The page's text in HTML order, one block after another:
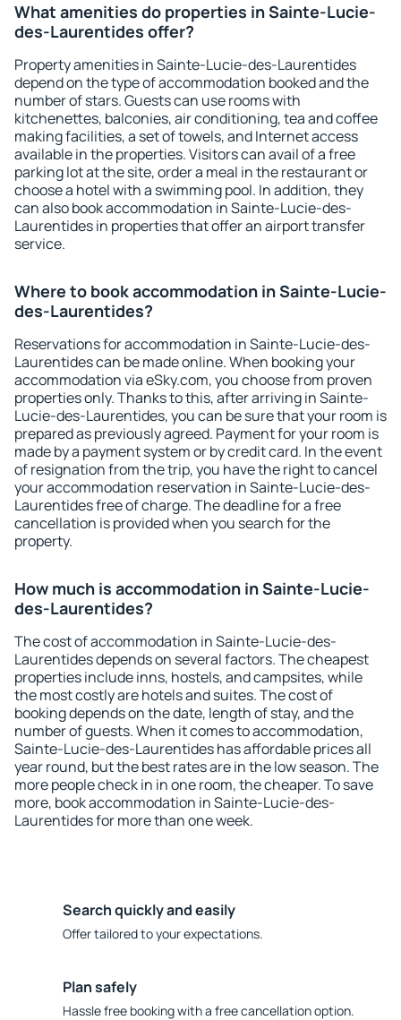
What amenities do properties in Sainte-Lucie-
des-Laurentides offer?
Property amenities in Sainte-Lucie-des-Laurentides
depend on the type of accommodation booked and the
number of stars. Guests can use rooms with
kitchenettes, balconies, air conditioning, tea and coffee
making facilities, a set of towels, and Internet access
available in the properties. Visitors can avail of a free
parking lot at the site, order a meal in the restaurant or
choose a hotel with a swimming pool. In addition, they
can also book accommodation in Sainte-Lucie-des-
Laurentides in properties that offer an airport transfer
service.
Where to book accommodation in Sainte-Lucie-
des-Laurentides?
Reservations for accommodation in Sainte-Lucie-des-
Laurentides can be made online. When booking your
accommodation via eSky.com, you choose from proven
properties only. Thanks to this, after arriving in Sainte-
Lucie-des-Laurentides, you can be sure that your room is
prepared as previously agreed. Payment for your room is
made by a payment system or by credit card. In the event
of resignation from the trip, you have the right to cancel
your accommodation reservation in Sainte-Lucie-des-
Laurentides free of charge. The deadline for a free
cancellation is provided when you search for the
property.
How much is accommodation in Sainte-Lucie-
des-Laurentides?
The cost of accommodation in Sainte-Lucie-des-
Laurentides depends on several factors. The cheapest
properties include inns, hostels, and campsites, while
the most costly are hotels and suites. The cost of
booking depends on the date, length of stay, and the
number of guests. When it comes to accommodation,
Sainte-Lucie-des-Laurentides has affordable prices all
year round, but the best rates are in the low season. The
more people check in in one room, the cheaper. To save
more, book accommodation in Sainte-Lucie-des-
Laurentides for more than one week.
Search quickly and easily
Offer tailored to your expectations.
Plan safely
Hassle free booking with a free cancellation option.